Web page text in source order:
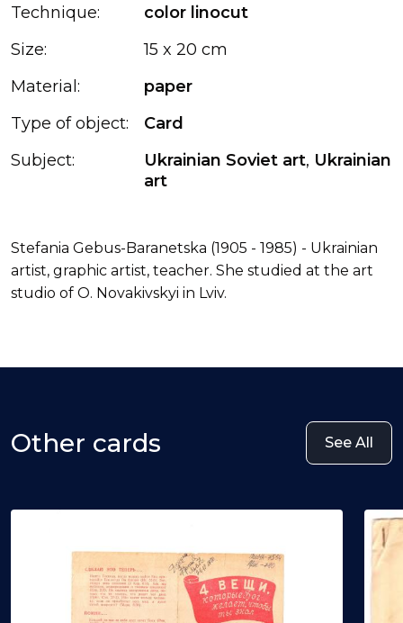
Technique:
color linocut
Size:
15 x 20 cm
Material:
paper
Type of object:
Card
Subject:
Ukrainian Soviet art, Ukrainian
art
Stefania Gebus-Baranetska (1905 - 1985) - Ukrainian
artist, graphic artist, teacher. She studied at the art
studio of O. Novakivskyi in Lviv.
Other cards See All